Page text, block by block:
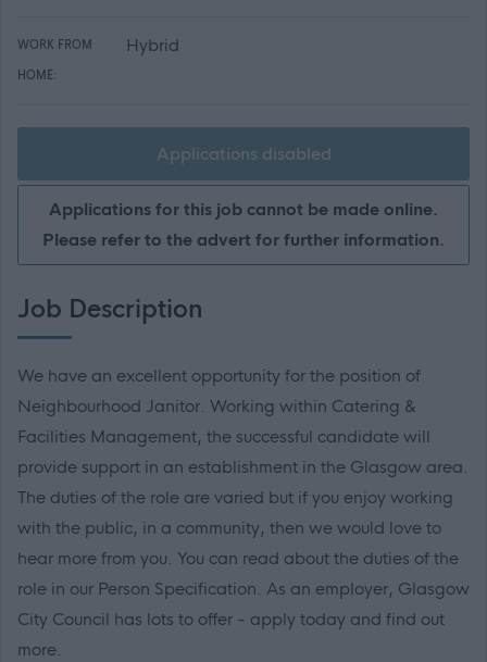
WORK FROM
HOME:
Hybrid
Applications disabled
Applications for this job cannot be made online.
Please refer to the advert for further information.
Job Description
We have an excellent opportunity for the position of
Neighbourhood Janitor. Working within Catering &
Facilities Management, the successful candidate will
provide support in an establishment in the Glasgow area.
The duties of the role are varied but if you enjoy working
with the public, in a community, then we would love to
hear more from you. You can read about the duties of the
role in our Person Specification. As an employer, Glasgow
City Council has lots to offer - apply today and find out
more.